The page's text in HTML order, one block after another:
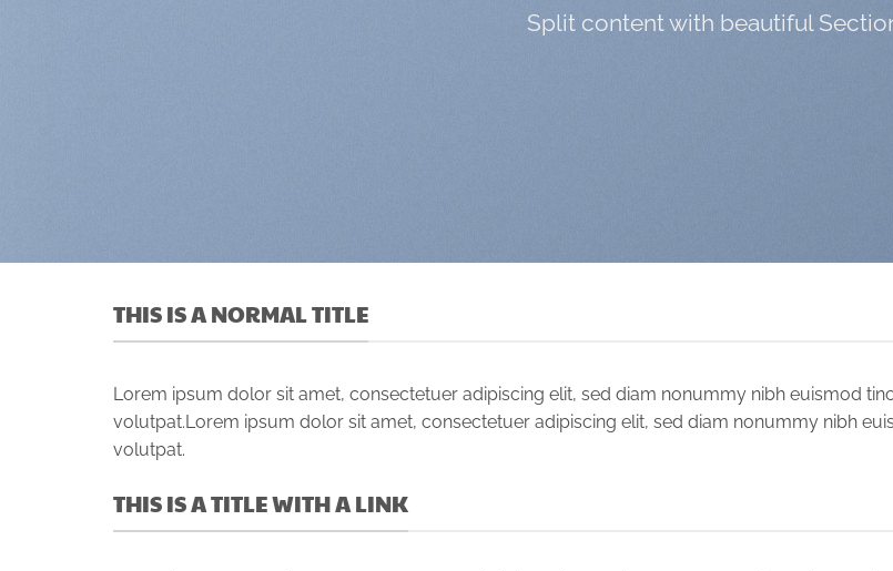
Split content with beautiful
THIS IS A NORMAL TITLE
Lorem ipsum dolor sit amet, consectetuer adipiscing elit, sed diam nonummy nibh euismod
volutpat.Lorem ipsum dolor sit amet, consectetuer adipiscing elit, sed diam nonummy nibh
volutpat.
THIS IS A TITLE WITH A LINK